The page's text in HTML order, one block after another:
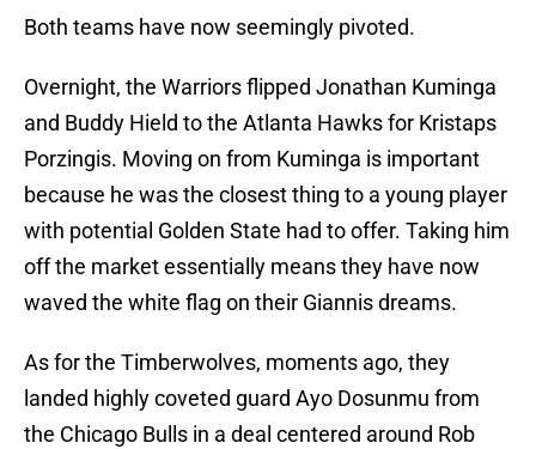
Both teams have now seemingly pivoted.
Overnight, the Warriors flipped Jonathan Kuminga
and Buddy Hield to the Atlanta Hawks for Kristaps
Porzingis. Moving on from Kuminga is important
because he was the closest thing to a young player
with potential Golden State had to offer. Taking him
off the market essentially means they have now
waved the white flag on their Giannis dreams.
As for the Timberwolves, moments ago, they
landed highly coveted guard Ayo Dosunmu from
the Chicago Bulls in a deal centered around Rob